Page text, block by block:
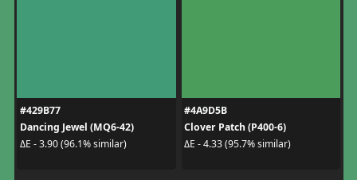
#429B77
Dancing Jewel (MQ6-42)
ΔE - 3.90 (96.1% similar)
#4A9D5B
Clover Patch (P400-6)
ΔE - 4.33 (95.7% similar)